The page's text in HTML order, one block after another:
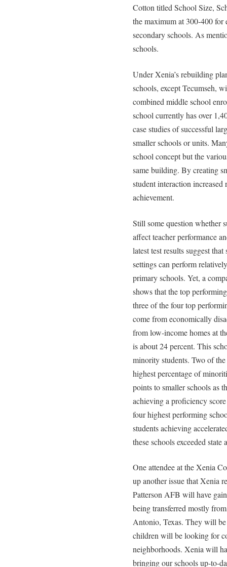
Cotton titled School Size,
the maximum at 300-400 for
secondary schools. As
schools.
Under Xenia’s rebuilding
schools, except Tecumseh,
combined middle school
school currently has over
case studies of successful
smaller schools or units.
school concept but the
same building. By creating
student interaction
achievement.
Still some question whether
affect teacher performance
latest test results suggest
settings can perform
primary schools. Yet, a
shows that the top
three of the four top
come from economically
from low-income homes at
is about 24 percent. This
minority students. Two of
highest percentage of
points to smaller schools as
achieving a proficiency
four highest performing
students achieving
these schools exceeded state
One attendee at the Xenia
up another issue that Xenia
Patterson AFB will have
being transferred mostly
Antonio, Texas. They will
children will be looking for
neighborhoods. Xenia will
bringing our schools up-to-